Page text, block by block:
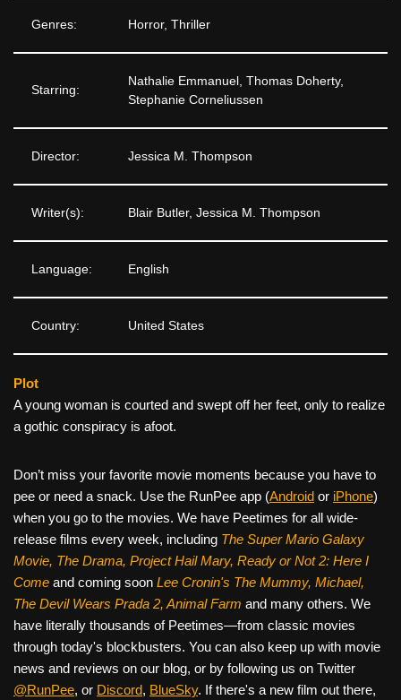
Genres: Horror, Thriller
Starring:
Nathalie Emmanuel, Thomas Doherty,
Stephanie Corneliussen
Director: Jessica M. Thompson
Writer(s): Blair Butler, Jessica M. Thompson
Language: English
Country: United States
Plot
A young woman is courted and swept off her feet, only to realize
a gothic conspiracy is afoot.
Don’t miss your favorite movie moments because you have to
pee or need a snack. Use the RunPee app (Android or iPhone)
when you go to the movies. We have Peetimes for all wide-
release films every week, including The Super Mario Galaxy
Movie, The Drama, Project Hail Mary, Ready or Not 2: Here I
Come and coming soon Lee Cronin's The Mummy, Michael,
The Devil Wears Prada 2, Animal Farm and many others. We
have literally thousands of Peetimes—from classic movies
through today's blockbusters. You can also keep up with movie
news and reviews on our blog, or by following us on Twitter
@RunPee, or Discord, BlueSky. If there's a new film out there,